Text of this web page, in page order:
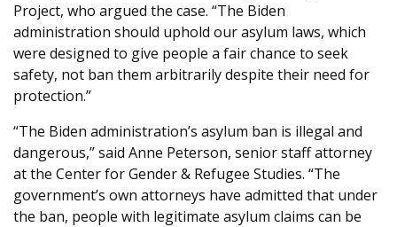
Project, who argued the case. “The Biden
administration should uphold our asylum laws, which
were designed to give people a fair chance to seek
safety, not ban them arbitrarily despite their need for
protection.”
“The Biden administration’s asylum ban is illegal and
dangerous,” said Anne Peterson, senior staff attorney
at the Center for Gender & Refugee Studies. “The
government’s own attorneys have admitted that under
the ban, people with legitimate asylum claims can be